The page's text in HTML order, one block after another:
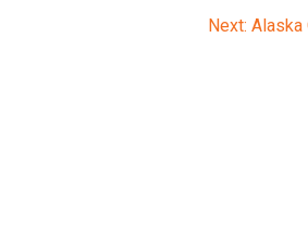
Next: Alaska